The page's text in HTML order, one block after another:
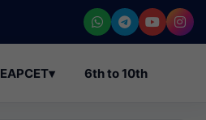
EAPCET▾ 6th to 10th